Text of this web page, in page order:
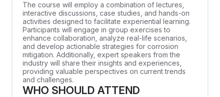
The course will employ a combination of lectures,
interactive discussions, case studies, and hands-on
activities designed to facilitate experiential learning.
Participants will engage in group exercises to
enhance collaboration, analyze real-life scenarios,
and develop actionable strategies for corrosion
mitigation. Additionally, expert speakers from the
industry will share their insights and experiences,
providing valuable perspectives on current trends
and challenges.
WHO SHOULD ATTEND